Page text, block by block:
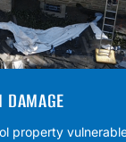
DAMAGE
property